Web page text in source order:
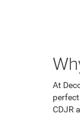
At
CDJR